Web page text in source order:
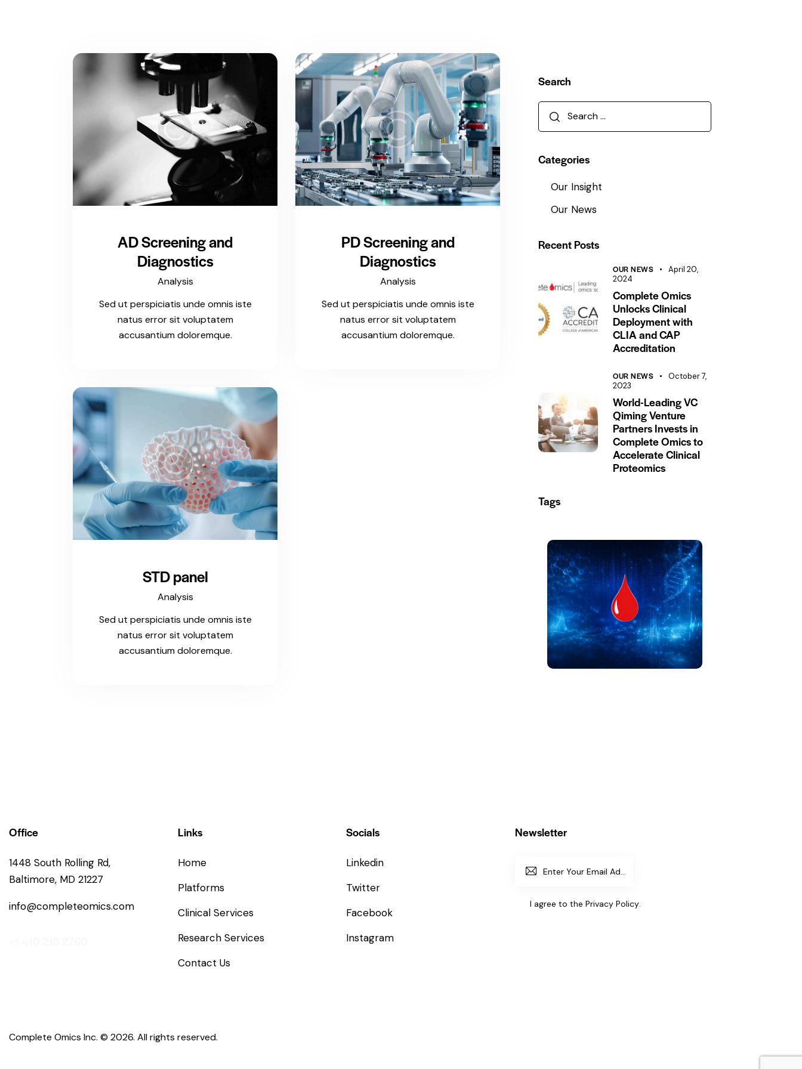
AD Screening and
Diagnostics
Analysis
Sed ut perspiciatis unde omnis iste
natus error sit voluptatem
accusantium doloremque.
PD Screening and
Diagnostics
Analysis
Sed ut perspiciatis unde omnis iste
natus error sit voluptatem
accusantium doloremque.
STD panel
Analysis
Sed ut perspiciatis unde omnis iste
natus error sit voluptatem
accusantium doloremque.
Search
Categories
Our Insight
Our News
Recent Posts
OUR NEWS
April 20,
2024
Complete Omics
Unlocks Clinical
Deployment with
CLIA and CAP
Accreditation
OUR NEWS
October 7,
2023
World-Leading VC
Qiming Venture
Partners Invests in
Complete Omics to
Accelerate Clinical
Proteomics
Tags
Office
1448 South Rolling Rd,
Baltimore, MD 21227
info@completeomics.com
Links
Home
Platforms
Clinical Services
Research Services
Contact Us
Socials
Linkedin
Twitter
Facebook
Instagram
Newsletter
I agree to the Privacy Policy.
Complete Omics Inc. © 2026. All rights reserved.